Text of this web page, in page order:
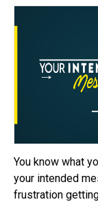
You know what
your intended
frustration